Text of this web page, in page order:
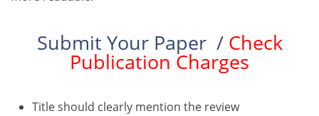
Submit Your Paper / Check
Publication Charges
Title should clearly mention the review